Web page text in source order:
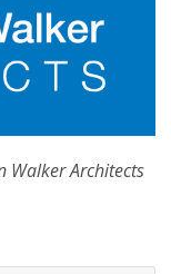
Walker Architects